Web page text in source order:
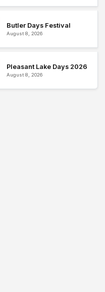
Butler Days Festival
August 8, 2026
Pleasant Lake Days 2026
August 8, 2026